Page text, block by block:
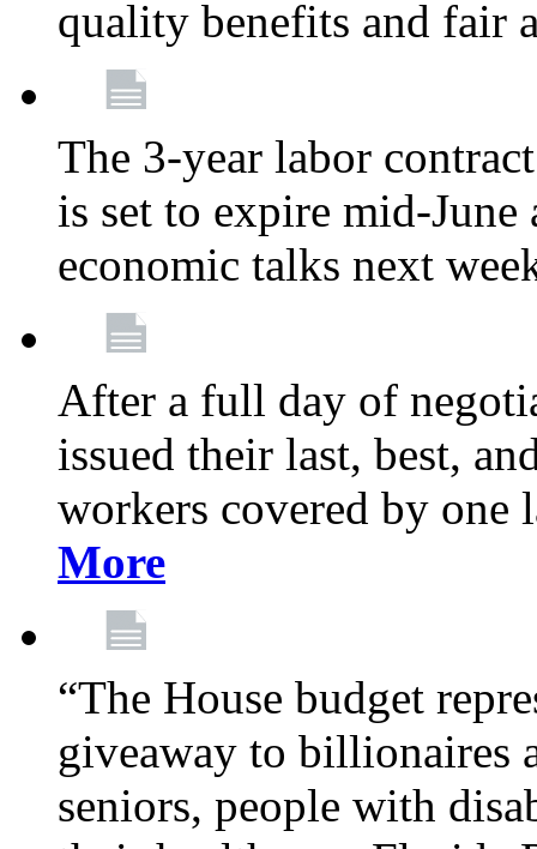
quality benefits and fair
The 3-year labor
is set to expire mid-
economic talks next
After a full day of
issued their last, best,
workers covered by
More
“The House budget
giveaway to billionaires
seniors, people with